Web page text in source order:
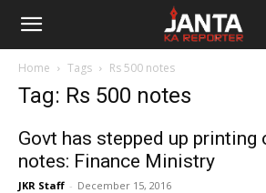
Janta
Reporter
Home Tags Rs 500 notes
Tag: Rs 500 notes
Govt has stepped up printing
notes: Finance Ministry
JKR Staff - December 15, 2016